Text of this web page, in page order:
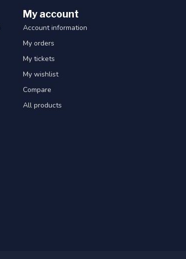
My account
Account information
My orders
My tickets
My wishlist
Compare
All products